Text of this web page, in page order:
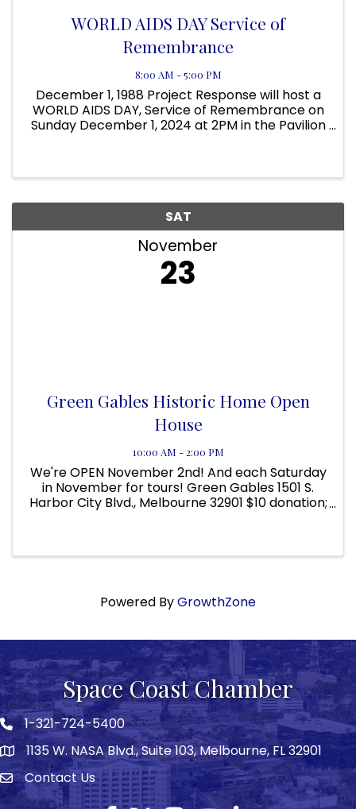
WORLD AIDS DAY Service of
Remembrance
8:00 AM - 5:00 PM
December 1, 1988 Project Response will host a
WORLD AIDS DAY, Service of Remembrance on
Sunday December 1, 2024 at 2PM in the Pavilion
SAT
November
23
Green Gables Historic Home Open
House
10:00 AM - 2:00 PM
We're OPEN November 2nd! And each Saturday
in November for tours! Green Gables 1501 S.
Harbor City Blvd., Melbourne 32901 $10 donation;
Powered ByGrowthZone
Space Coast Chamber
Phone icon
1-321-724-5400
map1135 W. NASA Blvd., Suite 103, Melbourne, FL 32901
Envelope icon
Contact Us